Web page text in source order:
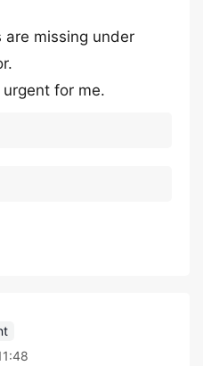
missing under
for me.